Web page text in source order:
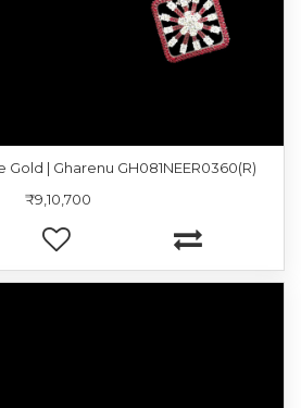
Gold | Gharenu GH081NEER0360(R)
₹9,10,700